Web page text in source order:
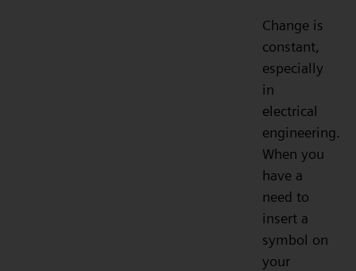
Change is
constant,
especially
in
electrical
engineering.
When you
have a
need to
insert a
symbol on
your